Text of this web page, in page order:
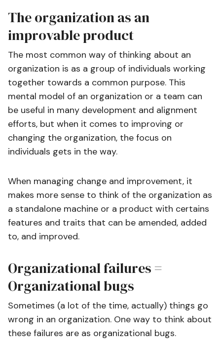
The organization as an
improvable product
The most common way of thinking about an
organization is as a group of individuals working
together towards a common purpose. This
mental model of an organization or a team can
be useful in many development and alignment
efforts, but when it comes to improving or
changing the organization, the focus on
individuals gets in the way.
When managing change and improvement, it
makes more sense to think of the organization as
a standalone machine or a product with certains
features and traits that can be amended, added
to, and improved.
Organizational failures =
Organizational bugs
Sometimes (a lot of the time, actually) things go
wrong in an organization. One way to think about
these failures are as organizational bugs.